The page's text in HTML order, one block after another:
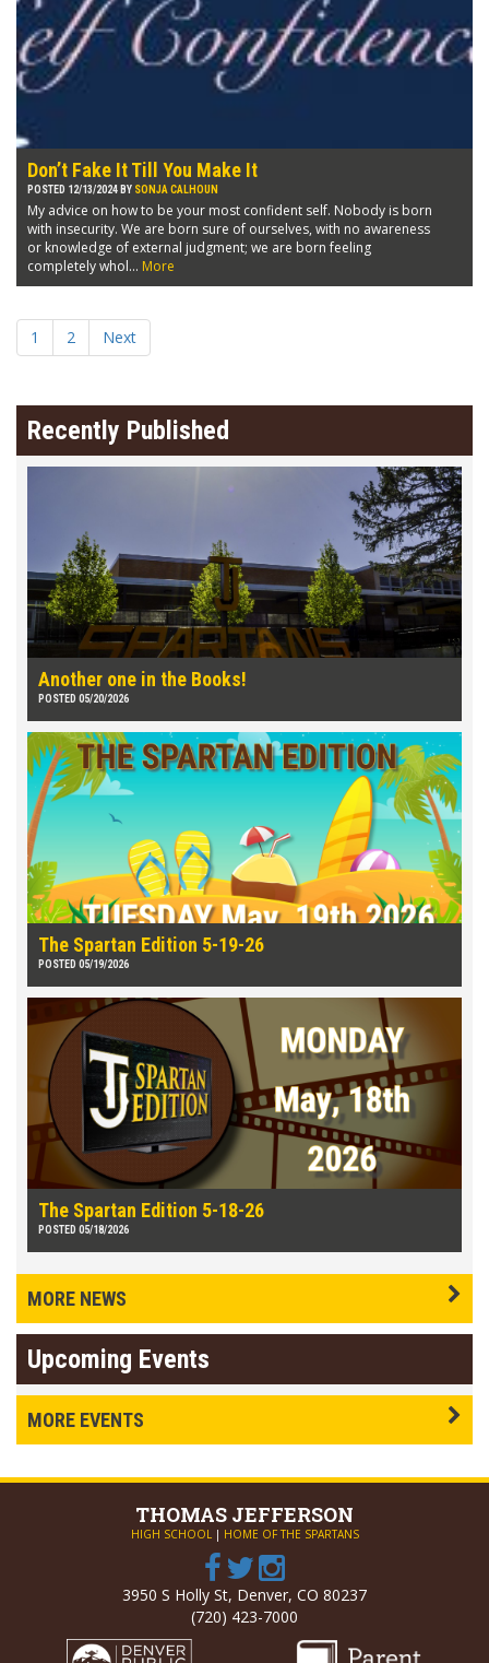
Don’t Fake It Till You Make It
POSTED 12/13/2024 BY SONJA CALHOUN
My advice on how to be your most confident self. Nobody is born
with insecurity. We are born sure of ourselves, with no awareness
or knowledge of external judgment; we are born feeling
completely whol... More
1 2 Next
Recently Published
Another one in the Books!
POSTED 05/20/2026
The Spartan Edition 5-19-26
POSTED 05/19/2026
The Spartan Edition 5-18-26
POSTED 05/18/2026
MORE NEWS
Upcoming Events
MORE EVENTS
THOMAS JEFFERSON
HIGH SCHOOL | HOME OF THE SPARTANS
3950 S Holly St, Denver, CO 80237
(720) 423-7000